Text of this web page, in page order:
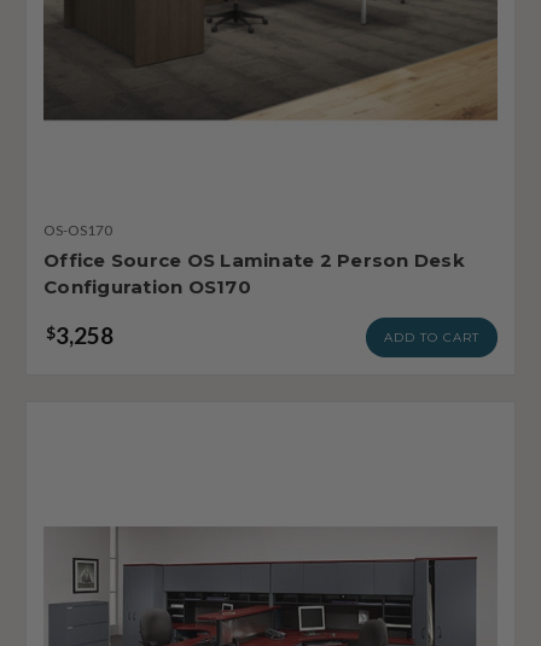
OS-OS170
Office Source OS Laminate 2 Person Desk
Configuration OS170
$3,258 ADD TO CART